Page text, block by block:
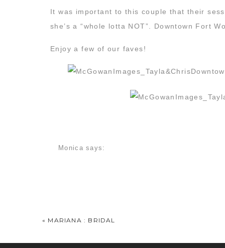
It was important to this couple that their
she’s a “whole lotta NOT”. Downtown Fort
Enjoy a few of our faves!
Monica says:
May 14, 2014 at 8:26 am
« MARIANA : BRIDAL